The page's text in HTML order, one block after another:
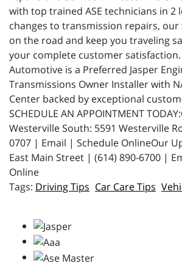
with top trained ASE technicians in 2
changes to transmission repairs, our
on the road and keep you traveling
your complete customer
Automotive is a Preferred Jasper
Transmissions Owner Installer with
Center backed by exceptional
SCHEDULE AN APPOINTMENT
Westerville South: 5591 Westerville
0707 | Email | Schedule OnlineOur
East Main Street | (614) 890-6700 |
Online
Driving Tips Car Care Tips